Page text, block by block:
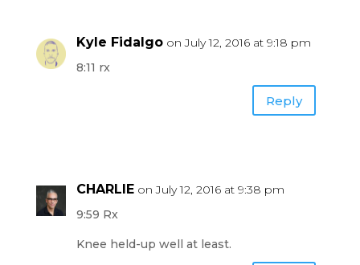
Kyle Fidalgo on July 12, 2016 at 9:18 pm
8:11 rx
Reply
CHARLIE on July 12, 2016 at 9:38 pm
9:59 Rx
Knee held-up well at least.